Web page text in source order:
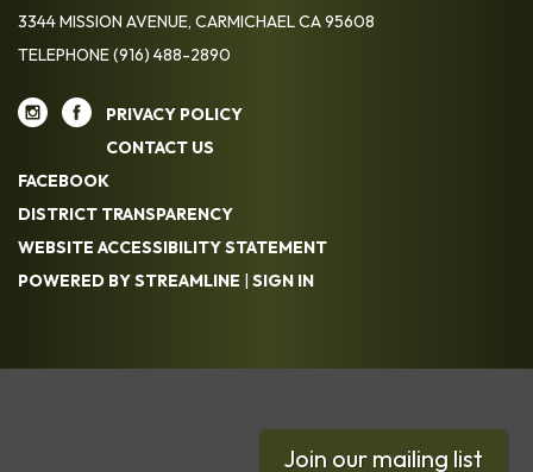
3344 MISSION AVENUE, CARMICHAEL CA 95608
TELEPHONE(916) 488-2890
PRIVACY POLICY
CONTACT US
FACEBOOK
DISTRICT TRANSPARENCY
WEBSITE ACCESSIBILITY STATEMENT
POWERED BY STREAMLINE | SIGN IN
Join our mailing list